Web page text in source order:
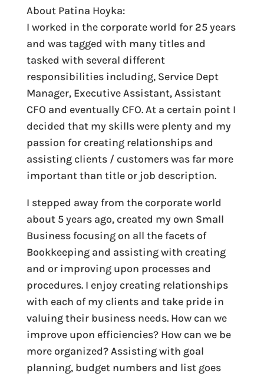
About Patina Hoyka:
I worked in the corporate world for 25 years
and was tagged with many titles and
tasked with several different
responsibilities including, Service Dept
Manager, Executive Assistant, Assistant
CFO and eventually CFO. At a certain point I
decided that my skills were plenty and my
passion for creating relationships and
assisting clients / customers was far more
important than title or job description.
I stepped away from the corporate world
about 5 years ago, created my own Small
Business focusing on all the facets of
Bookkeeping and assisting with creating
and or improving upon processes and
procedures. I enjoy creating relationships
with each of my clients and take pride in
valuing their business needs. How can we
improve upon efficiencies? How can we be
more organized? Assisting with goal
planning, budget numbers and list goes